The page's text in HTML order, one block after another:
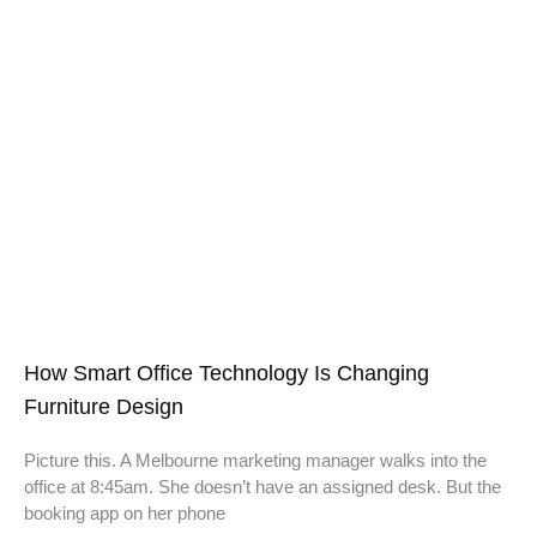
How Smart Office Technology Is Changing
Furniture Design
Picture this. A Melbourne marketing manager walks into the
office at 8:45am. She doesn’t have an assigned desk. But the
booking app on her phone